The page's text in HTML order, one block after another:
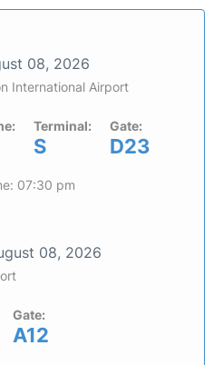
08, 2026
International Airport
Terminal:
S
Gate:
D23
07:30 pm
08, 2026
Gate:
A12